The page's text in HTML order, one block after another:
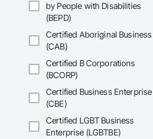
by People with Disabilities
(BEPD)
Certified Aboriginal Business
(CAB)
Certified B Corporations
(BCORP)
Certified Business Enterprise
(CBE)
Certified LGBT Business
Enterprise (LGBTBE)